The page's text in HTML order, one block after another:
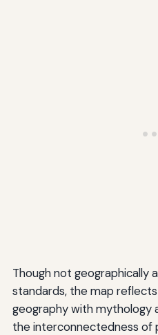
Though not geographically
standards, the map
geography with mythology
the interconnectedness of